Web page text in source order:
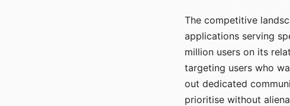
The competitive
applications serving
million users on its
targeting users who
out dedicated
prioritise without